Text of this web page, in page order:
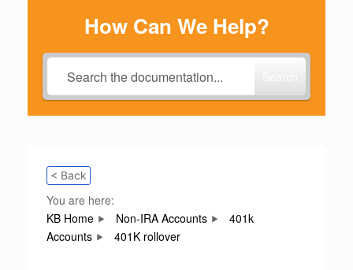
How Can We Help?
< Back
You are here:
KB Home
Non-IRA Accounts
401k
Accounts
401K rollover